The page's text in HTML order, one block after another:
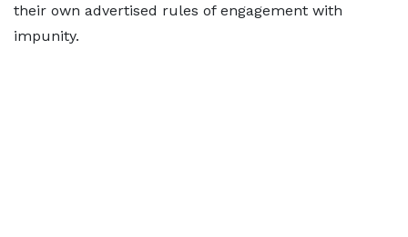
their own advertised rules of engagement with
impunity.